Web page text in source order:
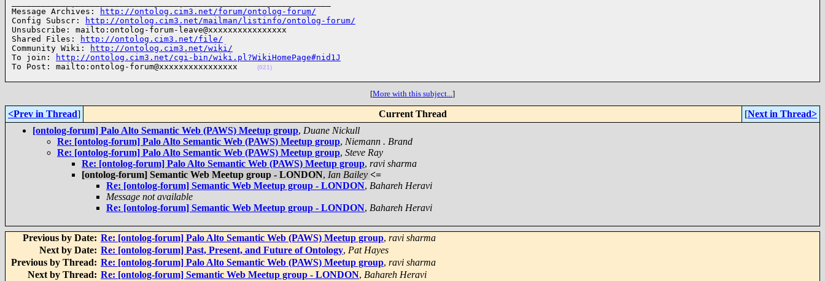
Message Archives:
http://ontolog.cim3.net/forum/ontolog-forum/
Config Subscr:
http://ontolog.cim3.net/mailman/listinfo/ontolog-forum/
Unsubscribe: mailto:ontolog-forum-leave@xxxxxxxxxxxxxxxx
Shared Files:
http://ontolog.cim3.net/file/
Community Wiki:
http://ontolog.cim3.net/wiki/
To join:
http://ontolog.cim3.net/cgi-bin/wiki.pl?WikiHomePage#nid1J
To Post: mailto:ontolog-forum@xxxxxxxxxxxxxxxx
(021)
[More with this subject...]
<Prev in Thread] Current Thread [Next in Thread>
[ontolog-forum] Palo Alto Semantic Web (PAWS) Meetup group, Duane Nickull
Re: [ontolog-forum] Palo Alto Semantic Web (PAWS) Meetup group, Niemann . Brand
Re: [ontolog-forum] Palo Alto Semantic Web (PAWS) Meetup group, Steve Ray
Re: [ontolog-forum] Palo Alto Semantic Web (PAWS) Meetup group, ravi sharma
[ontolog-forum] Semantic Web Meetup group - LONDON, Ian Bailey <=
Re: [ontolog-forum] Semantic Web Meetup group - LONDON, Bahareh Heravi
Message not available
Re: [ontolog-forum] Semantic Web Meetup group - LONDON, Bahareh Heravi
Previous by Date: Re: [ontolog-forum] Palo Alto Semantic Web (PAWS) Meetup group, ravi sharma
Next by Date: Re: [ontolog-forum] Past, Present, and Future of Ontology, Pat Hayes
Previous by Thread: Re: [ontolog-forum] Palo Alto Semantic Web (PAWS) Meetup group, ravi sharma
Next by Thread: Re: [ontolog-forum] Semantic Web Meetup group - LONDON, Bahareh Heravi